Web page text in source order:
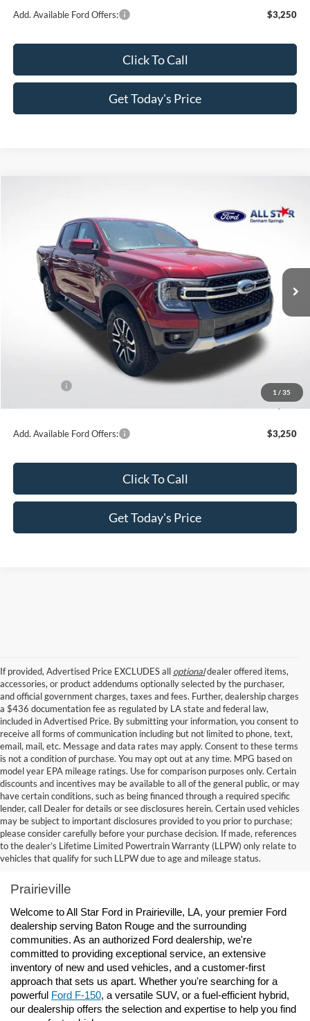
Add. Available Ford Offers: $3,250
Click To Call
Get Today's Price
1 / 35
Price Drop
All Star Ford Denham Springs
1FTER4KP5TLE30929Stock:TLE30929
In Stock Ext.
$51,124
SALE PRICE
Less
$55,955
-$3,831
-$1,000
$51,124
Add. Available Ford Offers: $3,250
Click To Call
Get Today's Price
If provided, Advertised Price EXCLUDES all optionaldealer offered items,
accessories, or product addendums optionally selected by the purchaser,
and official government charges, taxes and fees. Further, dealership charges
a $436 documentation fee as regulated by LA state and federal law,
included in Advertised Price. By submitting your information, you consent to
receive all forms of communication including but not limited to phone, text,
email, mail, etc. Message and data rates may apply. Consent to these terms
is not a condition of purchase. You may opt out at any time. MPG based on
model year EPA mileage ratings. Use for comparison purposes only. Certain
discounts and incentives may be available to all of the general public, or may
have certain conditions, such as being financed through a required specific
lender, call Dealer for details or see disclosures herein. Certain used vehicles
may be subject to important disclosures provided to you prior to purchase;
please consider carefully before your purchase decision. If made, references
to the dealer’s Lifetime Limited Powertrain Warranty (LLPW) only relate to
vehicles that qualify for such LLPW due to age and mileage status.
Ford Dealership Baton Rouge, LA - All Star Ford
Prairieville
Welcome to All Star Ford in Prairieville, LA, your premier Ford
dealership serving Baton Rouge and the surrounding
communities. As an authorized Ford dealership, we're
committed to providing exceptional service, an extensive
inventory of new and used vehicles, and a customer-first
approach that sets us apart. Whether you're searching for a
powerful Ford F-150, a versatile SUV, or a fuel-efficient hybrid,
our dealership offers the selection and expertise to help you find